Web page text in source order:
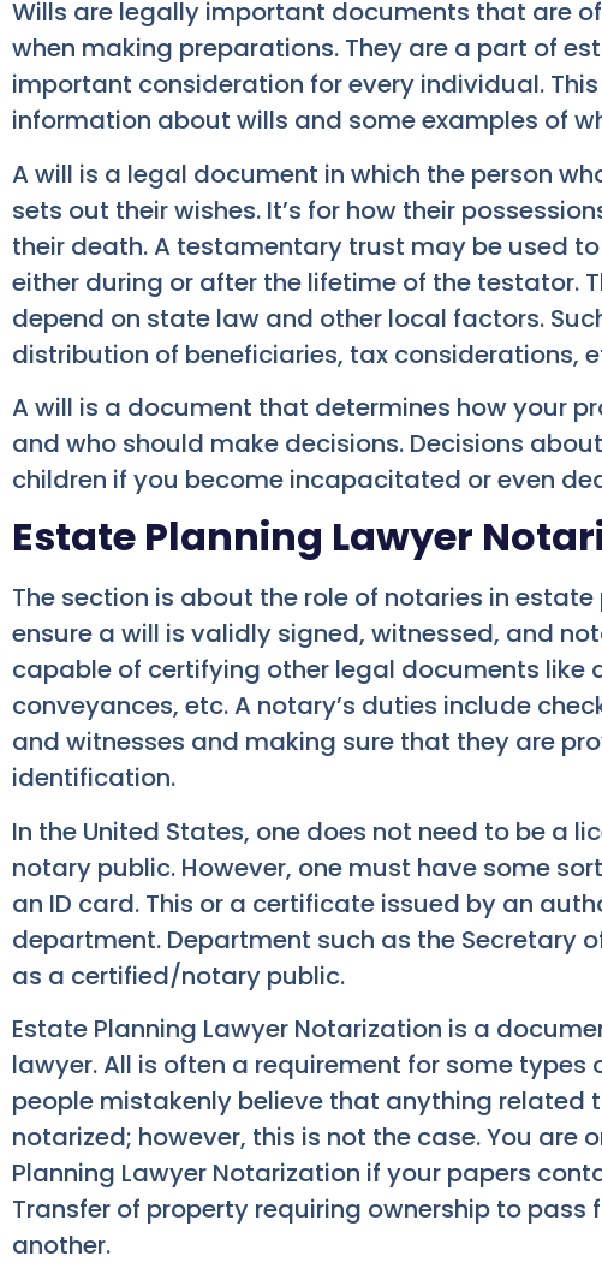
Wills are legally important documents that are
when making preparations. They are a part of
important consideration for every individual.
information about wills and some examples of
A will is a legal document in which the person
sets out their wishes. It’s for how their
their death. A testamentary trust may be used
either during or after the lifetime of the testator.
depend on state law and other local factors.
distribution of beneficiaries, tax considerations,
A will is a document that determines how your
and who should make decisions. Decisions
children if you become incapacitated or even
Estate Planning Lawyer
The section is about the role of notaries in
ensure a will is validly signed, witnessed, and
capable of certifying other legal documents like
conveyances, etc. A notary’s duties include
and witnesses and making sure that they are
identification.
In the United States, one does not need to be a
notary public. However, one must have some
an ID card. This or a certificate issued by an
department. Department such as the Secretary
as a certified/notary public.
Estate Planning Lawyer Notarization is a
lawyer. All is often a requirement for some types
people mistakenly believe that anything related
notarized; however, this is not the case. You are
Planning Lawyer Notarization if your papers
Transfer of property requiring ownership to pass
another.